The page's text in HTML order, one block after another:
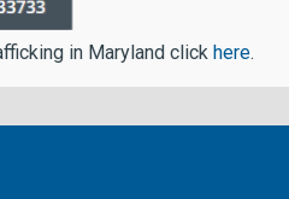
in Maryland click here.